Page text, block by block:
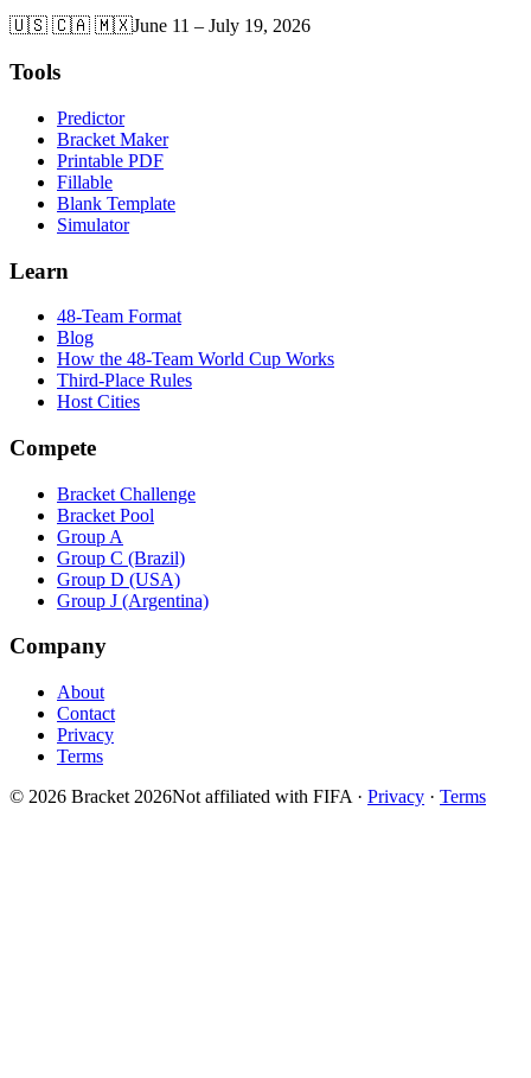
🇺🇸 🇨🇦 🇲🇽June 11 – July 19, 2026
Tools
Predictor
Bracket Maker
Printable PDF
Fillable
Blank Template
Simulator
Learn
48-Team Format
Blog
How the 48-Team World Cup Works
Third-Place Rules
Host Cities
Compete
Bracket Challenge
Bracket Pool
Group A
Group C (Brazil)
Group D (USA)
Group J (Argentina)
Company
About
Contact
Privacy
Terms
© 2026 Bracket 2026Not affiliated with FIFA · Privacy · Terms